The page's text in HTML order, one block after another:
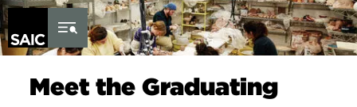
Skip to Content
Meet the Graduating